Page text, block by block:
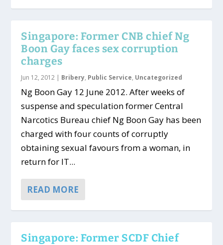
Singapore: Former CNB chief Ng
Boon Gay faces sex corruption
charges
Jun 12, 2012 | Bribery, Public Service, Uncategorized
Ng Boon Gay 12 June 2012. After weeks of
suspense and speculation former Central
Narcotics Bureau chief Ng Boon Gay has been
charged with four counts of corruptly
obtaining sexual favours from a woman, in
return for IT...
READ MORE
Singapore: Former SCDF Chief